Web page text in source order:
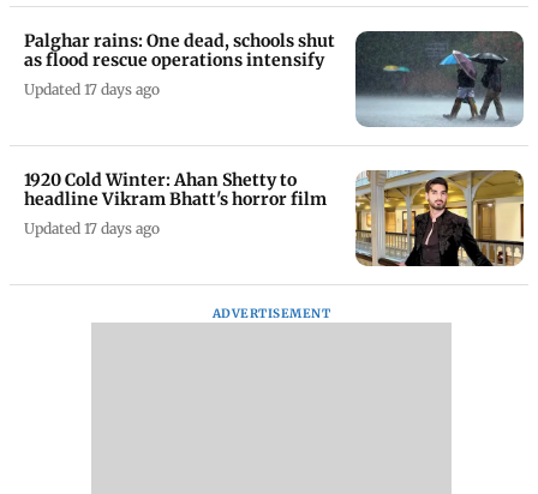
Palghar rains: One dead, schools shut
as flood rescue operations intensify
Updated 17 days ago
1920 Cold Winter: Ahan Shetty to
headline Vikram Bhatt's horror film
Updated 17 days ago
ADVERTISEMENT